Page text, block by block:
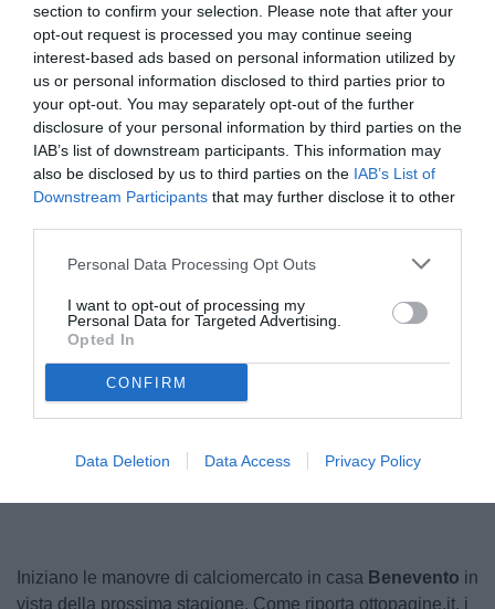
section to confirm your selection. Please note that after your
opt-out request is processed you may continue seeing
interest-based ads based on personal information utilized by
us or personal information disclosed to third parties prior to
your opt-out. You may separately opt-out of the further
disclosure of your personal information by third parties on the
IAB’s list of downstream participants. This information may
also be disclosed by us to third parties on the IAB’s List of
Downstream Participants that may further disclose it to other
Personal Data Processing Opt Outs
I want to opt-out of processing my
Personal Data for Targeted Advertising.
Opted In
CONFIRM
Data Deletion Data Access Privacy Policy
vedi letture
© foto di Image Sport
100.00%
Iniziano le manovre di calciomercato in casa Benevento in
vista della prossima stagione. Come riporta ottopagine.it, i